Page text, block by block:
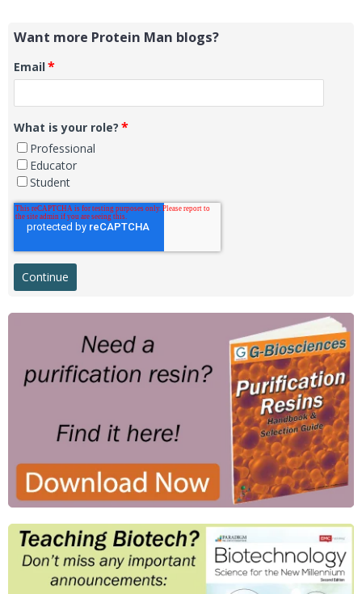
Want more Protein Man blogs?
Email*
What is your role? *
Professional
Educator
Student